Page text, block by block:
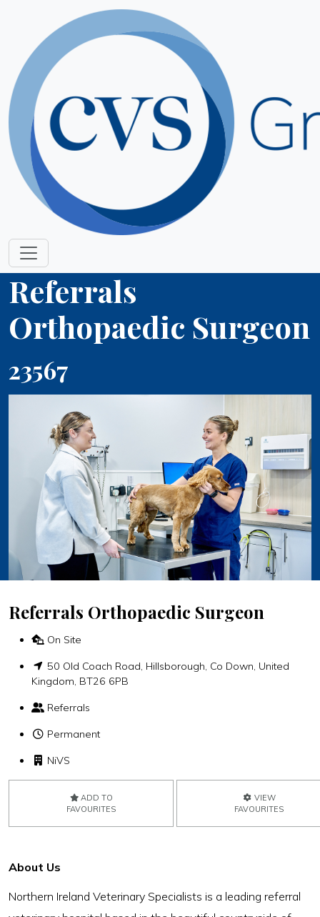
Referrals
Orthopaedic Surgeon
23567
Referrals Orthopaedic Surgeon
On Site
50 Old Coach Road, Hillsborough, Co Down, United
Kingdom, BT26 6PB
Referrals
Permanent
NiVS
ADD TO
FAVOURITES
VIEW
FAVOURITES
About Us
Northern Ireland Veterinary Specialists is a leading referral